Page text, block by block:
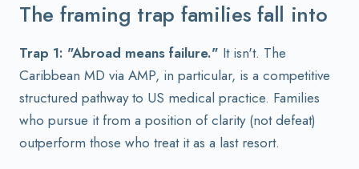
The framing trap families fall into
Trap 1: "Abroad means failure." It isn't. The
Caribbean MD via AMP, in particular, is a competitive
structured pathway to US medical practice. Families
who pursue it from a position of clarity (not defeat)
outperform those who treat it as a last resort.